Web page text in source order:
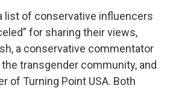
list of conservative influencers
for sharing their views,
a conservative commentator
transgender community, and
of Turning Point USA. Both